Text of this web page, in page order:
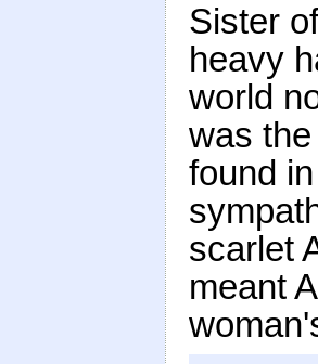
Sister
heavy
world
was
found
scarlet
meant